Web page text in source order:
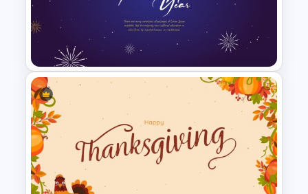
World Happiness Day
Powerpoint Template
Happy New Year Slides